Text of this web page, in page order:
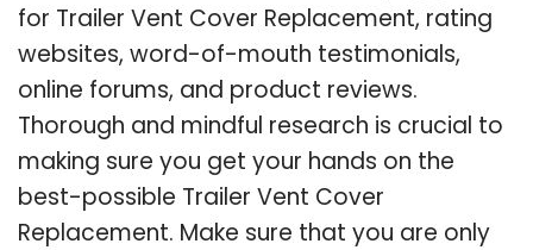
for Trailer Vent Cover Replacement, rating
websites, word-of-mouth testimonials,
online forums, and product reviews.
Thorough and mindful research is crucial to
making sure you get your hands on the
best-possible Trailer Vent Cover
Replacement. Make sure that you are only